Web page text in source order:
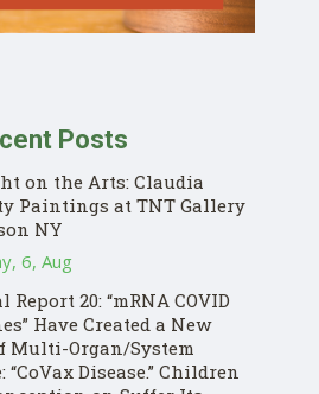
Posts
on the Arts: Claudia
Paintings at TNT Gallery
NY
6, Aug
20: “mRNA COVID
Have Created a New
Multi-Organ/System
“CoVax Disease.” Children